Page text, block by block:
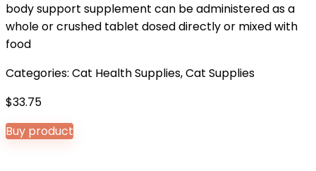
body support supplement can be administered as a
whole or crushed tablet dosed directly or mixed with
food
Categories: Cat Health Supplies,Cat Supplies
$33.75
Buy product